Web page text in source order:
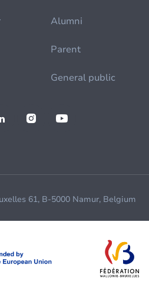
Alumni
Parent
General public
61, B-5000 Namur, Belgium